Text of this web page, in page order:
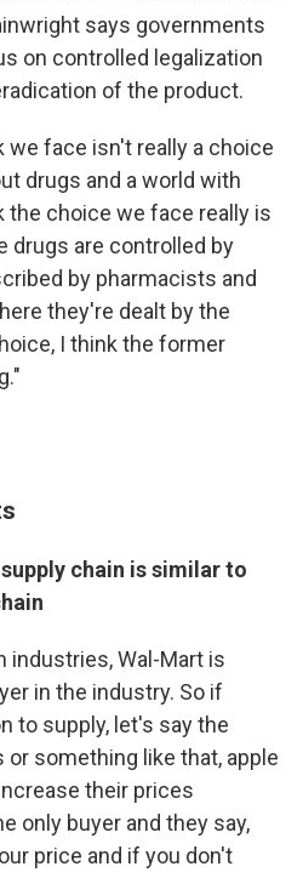
says governments
on controlled legalization
of the product.
we face isn't really a choice
drugs and a world with
the choice we face really is
drugs are controlled by
by pharmacists and
they're dealt by the
I think the former
chain is similar to
industries, Wal-Mart is
in the industry. So if
to supply, let's say the
something like that, apple
their prices
only buyer and they say,
price and if you don't